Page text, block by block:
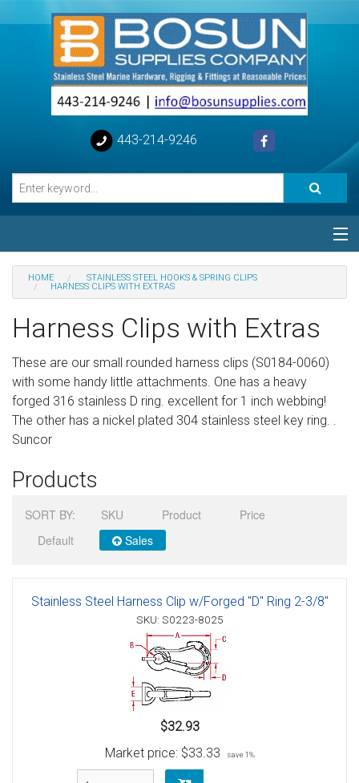
443-214-9246
Categories
Help
Sign in
Register
HOME
STAINLESS STEEL HOOKS & SPRING CLIPS
HARNESS CLIPS WITH EXTRAS
Harness Clips with Extras
These are our small rounded harness clips (S0184-0060)
with some handy little attachments. One has a heavy
forged 316 stainless D ring. excellent for 1 inch webbing!
The other has a nickel plated 304 stainless steel key ring. .
Suncor
Products
SORT BY: SKU Product
Price
Default
Sales
Stainless Steel Harness Clip w/Forged "D" Ring 2-3/8"
SKU: S0223-8025
$32.93
Market price: $33.33 save 1%